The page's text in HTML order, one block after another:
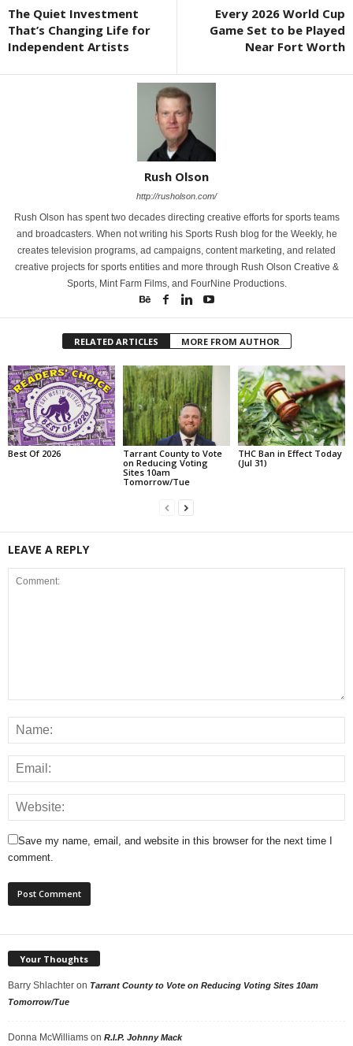
The Quiet Investment
That’s Changing Life for
Independent Artists
Every 2026 World Cup
Game Set to be Played
Near Fort Worth
Rush Olson
http://rusholson.com/
Rush Olson has spent two decades directing creative efforts for sports teams
and broadcasters. When not writing his Sports Rush blog for the Weekly, he
creates television programs, ad campaigns, content marketing, and related
creative projects for sports entities and more through Rush Olson Creative &
Sports, Mint Farm Films, and FourNine Productions.
RELATED ARTICLES MORE FROM AUTHOR
Best Of 2026
Tarrant County to Vote
on Reducing Voting
Sites 10am
Tomorrow/Tue
THC Ban in Effect Today
(Jul 31)
LEAVE A REPLY
Save my name, email, and website in this browser for the next time I
comment.
Your Thoughts
Barry Shlachter on Tarrant County to Vote on Reducing Voting Sites 10am
Tomorrow/Tue
Donna McWilliams on R.I.P. Johnny Mack